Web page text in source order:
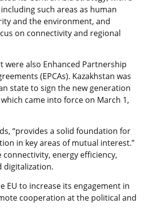
such areas as human
and the environment, and
on connectivity and regional
were also Enhanced Partnership
(EPCAs). Kazakhstan was
state to sign the new generation
came into force on March 1,
“provides a solid foundation for
in key areas of mutual interest.”
connectivity, energy efficiency,
digitalization.
EU to increase its engagement in
cooperation at the political and